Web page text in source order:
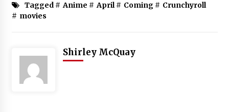
Tagged # Anime # April# Coming# Crunchyroll
# movies
Shirley McQuay